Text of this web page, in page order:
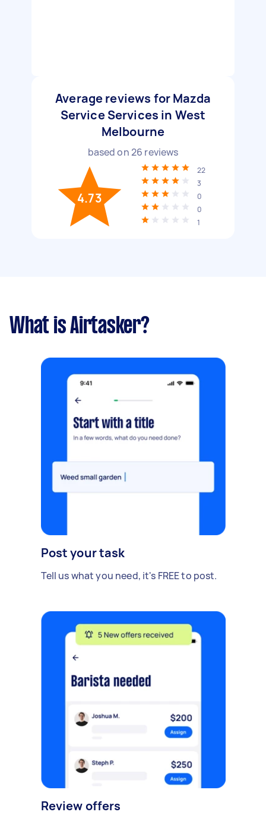
Average reviews for Mazda
Service Services in West
Melbourne
based on26 reviews
4.73
22
3
0
0
1
What is Airtasker?
Post your task
Tell us what you need, it's FREE to post.
Review offers